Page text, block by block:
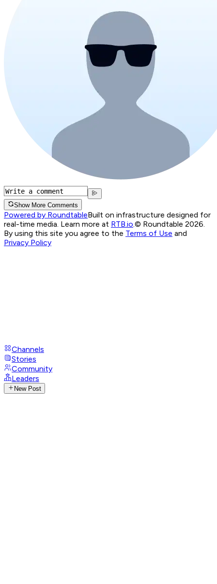
Show More Comments
Powered by RoundtableBuilt on infrastructure designed for
real-time media. Learn more at RTB.io © Roundtable 2026.
By using this site you agree to the Terms of Use and
Privacy Policy
Channels
Stories
Community
Leaders
New Post